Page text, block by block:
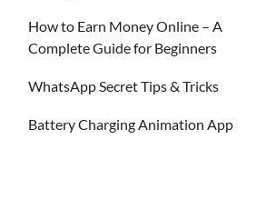
How to Earn Money Online – A
Complete Guide for Beginners
WhatsApp Secret Tips & Tricks
Battery Charging Animation App